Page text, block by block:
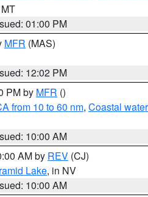
01:00 PM
MFR (MAS)
12:02 PM
PM by MFR ()
from 10 to 60 nm, Coastal
10:00 AM
AM by REV (CJ)
Lake, in NV
10:00 AM